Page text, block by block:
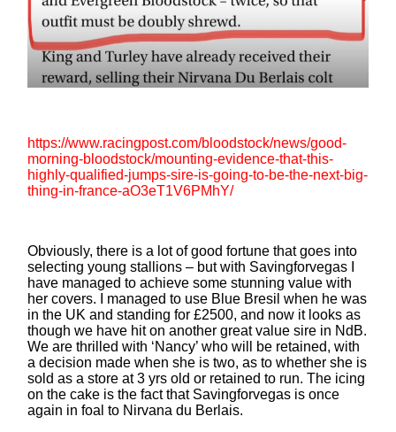
https://www.racingpost.com/bloodstock/news/good-
morning-bloodstock/mounting-evidence-that-this-
highly-qualified-jumps-sire-is-going-to-be-the-next-big-
thing-in-france-aO3eT1V6PMhY/
Obviously, there is a lot of good fortune that goes into
selecting young stallions – but with Savingforvegas I
have managed to achieve some stunning value with
her covers. I managed to use Blue Bresil when he was
in the UK and standing for £2500, and now it looks as
though we have hit on another great value sire in NdB.
We are thrilled with ‘Nancy’ who will be retained, with
a decision made when she is two, as to whether she is
sold as a store at 3 yrs old or retained to run. The icing
on the cake is the fact that Savingforvegas is once
again in foal to Nirvana du Berlais.